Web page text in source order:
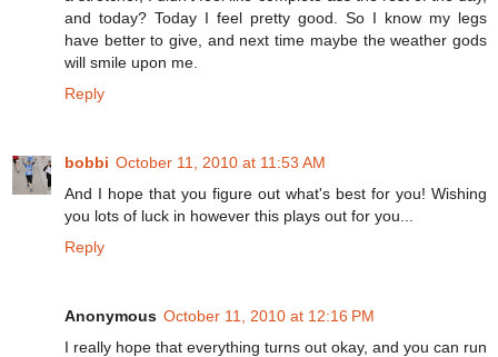
and today? Today I feel pretty good. So I know my legs
have better to give, and next time maybe the weather gods
will smile upon me.
Reply
bobbi October 11, 2010 at 11:53 AM
And I hope that you figure out what's best for you! Wishing
you lots of luck in however this plays out for you...
Reply
Anonymous October 11, 2010 at 12:16 PM
I really hope that everything turns out okay, and you can run